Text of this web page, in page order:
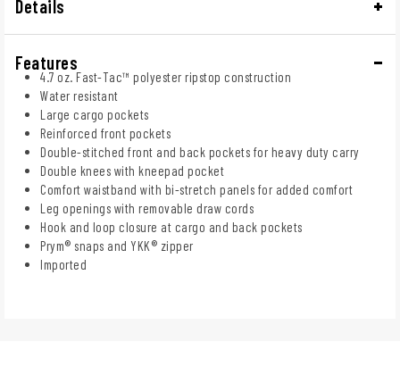
Details
Features
4.7 oz. Fast-Tac™ polyester ripstop construction
Water resistant
Large cargo pockets
Reinforced front pockets
Double-stitched front and back pockets for heavy duty carry
Double knees with kneepad pocket
Comfort waistband with bi-stretch panels for added comfort
Leg openings with removable draw cords
Hook and loop closure at cargo and back pockets
Prym® snaps and YKK® zipper
Imported